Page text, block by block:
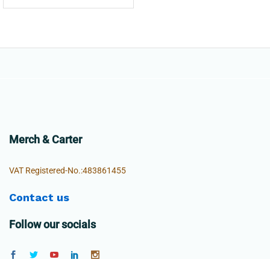
Merch & Carter
VAT Registered-No.:483861455
Contact us
Follow our socials